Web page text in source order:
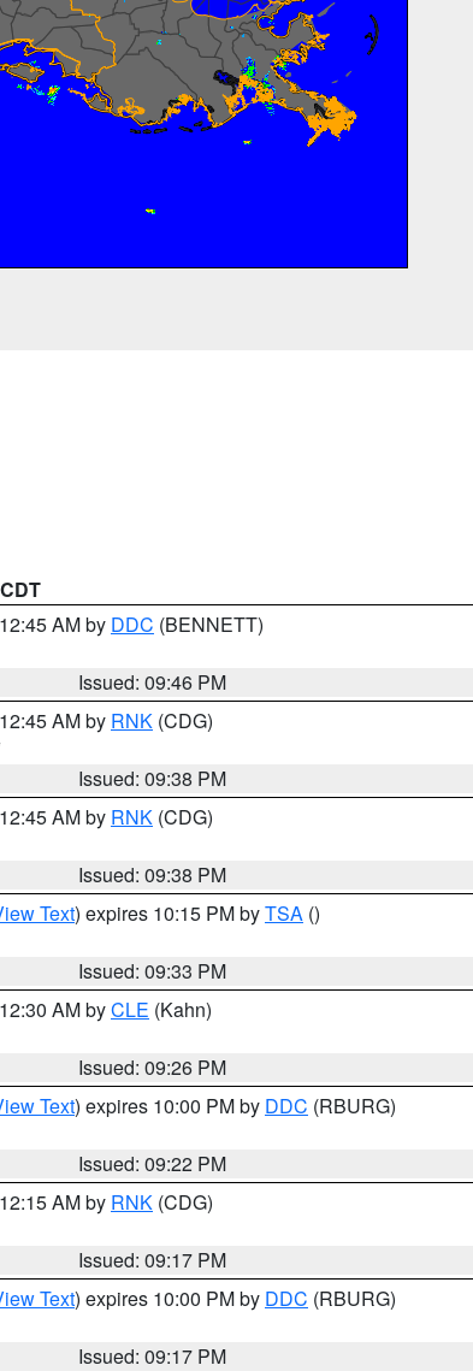
AM by DDC (BENNETT)
Issued: 09:46 PM
AM by RNK (CDG)
Issued: 09:38 PM
AM by RNK (CDG)
Issued: 09:38 PM
Text) expires 10:15 PM byTSA ()
Issued: 09:33 PM
AM byCLE (Kahn)
Issued: 09:26 PM
Text) expires 10:00 PM by DDC (RBURG)
Issued: 09:22 PM
AM by RNK (CDG)
Issued: 09:17 PM
Text) expires 10:00 PM by DDC (RBURG)
Issued: 09:17 PM